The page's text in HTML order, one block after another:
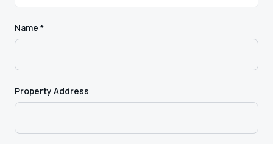
Name *
Property Address